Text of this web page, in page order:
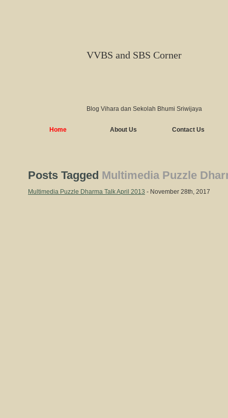
VVBS and SBS Corner
Blog Vihara dan Sekolah Bhumi Sriwijaya
Home About Us Contact Us
Posts Tagged Multimedia Puzzle
Multimedia Puzzle Dharma Talk April 2013 - November 28th, 2017